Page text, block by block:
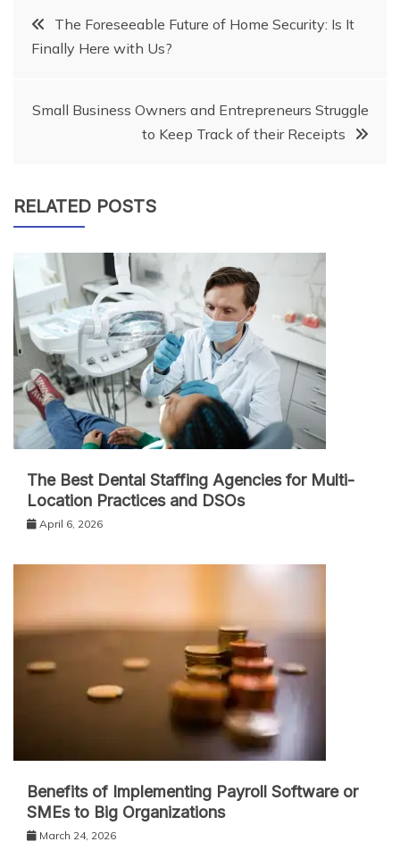
PostThe Foreseeable Future of Home Security: Is It
Finally Here with Us?
Small Business Owners and Entrepreneurs Struggle
to Keep Track of their Receipts
RELATED POSTS
The Best Dental Staffing Agencies for Multi-
Location Practices and DSOs
April 6, 2026
Benefits of Implementing Payroll Software or
SMEs to Big Organizations
March 24, 2026